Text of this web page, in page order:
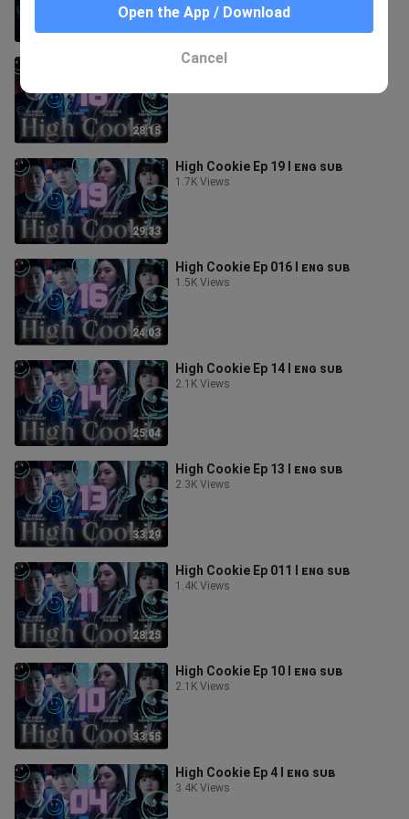
28:15
29:33
High Cookie Ep 19 l ᴇɴɢ ꜱᴜʙ
1.7K Views
24:03
High Cookie Ep 016 l ᴇɴɢ ꜱᴜʙ
1.5K Views
25:04
High Cookie Ep 14 l ᴇɴɢ ꜱᴜʙ
2.1K Views
33:29
High Cookie Ep 13 l ᴇɴɢ ꜱᴜʙ
2.3K Views
28:25
High Cookie Ep 011 l ᴇɴɢ ꜱᴜʙ
1.4K Views
33:55
High Cookie Ep 10 l ᴇɴɢ ꜱᴜʙ
2.1K Views
High Cookie Ep 4 l ᴇɴɢ ꜱᴜʙ
3.4K Views
Open the App / Download
Cancel